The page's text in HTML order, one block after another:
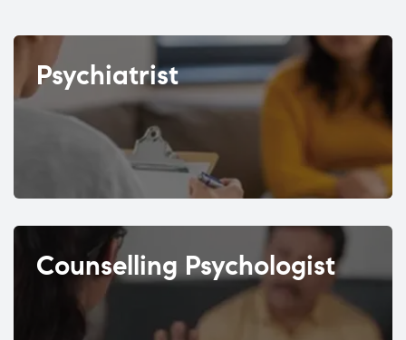
Psychiatrist
Counselling Psychologist